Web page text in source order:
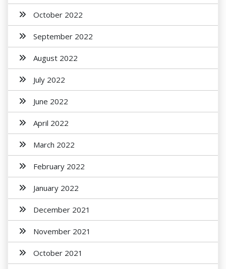
October 2022
September 2022
August 2022
July 2022
June 2022
April 2022
March 2022
February 2022
January 2022
December 2021
November 2021
October 2021